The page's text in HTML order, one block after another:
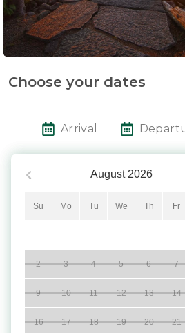
Choose your dates
Arrival
August 2026
Su Mo Tu We Th Fr
2 3 4 5 6 7
9 10 11 12 13 14
16 17 18 19 20 21